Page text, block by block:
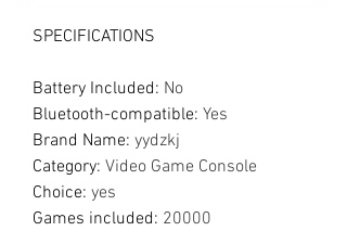
SPECIFICATIONS
Battery Included: No
Bluetooth-compatible: Yes
Brand Name: yydzkj
Category: Video Game Console
Choice: yes
Games included: 20000